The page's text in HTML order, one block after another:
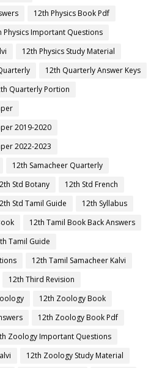
12th Physics Book Pdf
Physics Important Questions
12th Physics Study Material
12th Quarterly Answer Keys
Quarterly Portion
2019-2020
2022-2023
12th Samacheer Quarterly
Std Botany
12th Std French
Std Tamil Guide
12th Syllabus
12th Tamil Book Back Answers
Tamil Guide
12th Tamil Samacheer Kalvi
12th Third Revision
12th Zoology Book
12th Zoology Book Pdf
Zoology Important Questions
12th Zoology Study Material